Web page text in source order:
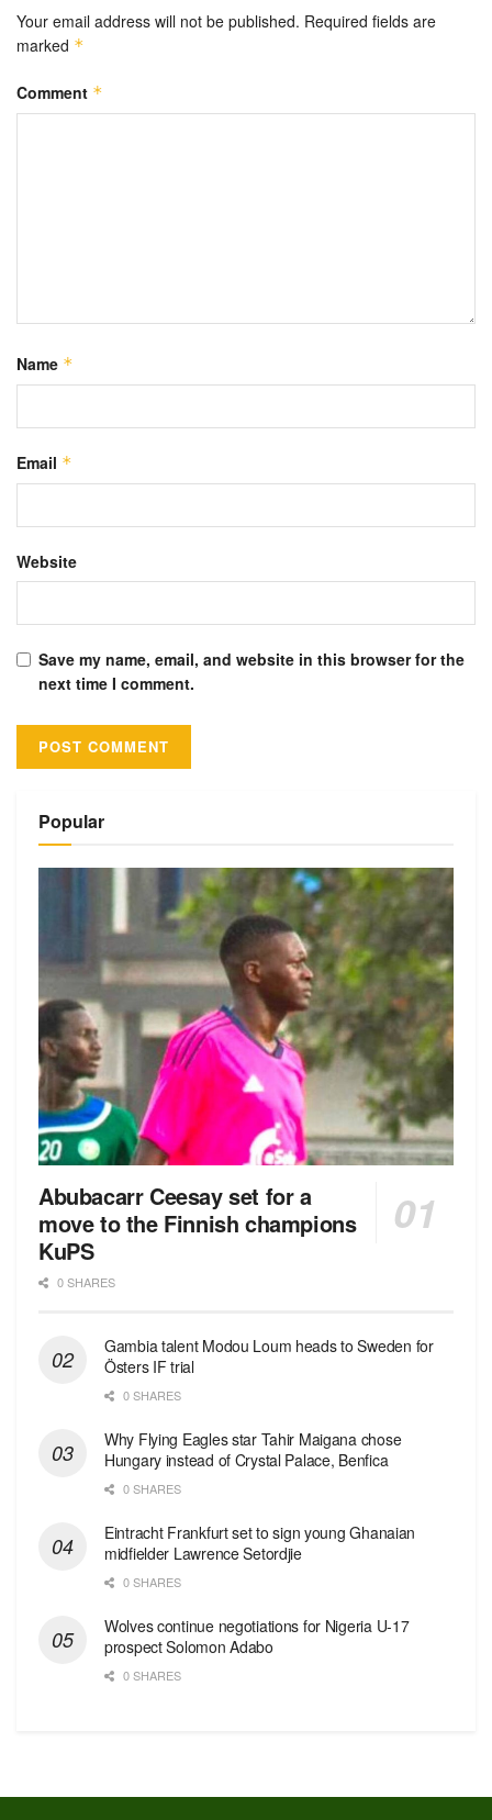
Your email address will not be published. Required fields are
marked *
Comment *
Name *
Email *
Website
Save my name, email, and website in this browser for the
next time I comment.
Popular
Abubacarr Ceesay set for a
move to the Finnish champions
KuPS
0 SHARES
Gambia talent Modou Loum heads to Sweden for
Östers IF trial
0 SHARES
Why Flying Eagles star Tahir Maigana chose
Hungary instead of Crystal Palace, Benfica
0 SHARES
Eintracht Frankfurt set to sign young Ghanaian
midfielder Lawrence Setordjie
0 SHARES
Wolves continue negotiations for Nigeria U-17
prospect Solomon Adabo
0 SHARES